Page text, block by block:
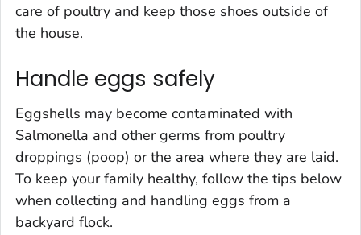
care of poultry and keep those shoes outside of
the house.
Handle eggs safely
Eggshells may become contaminated with
Salmonella and other germs from poultry
droppings (poop) or the area where they are laid.
To keep your family healthy, follow the tips below
when collecting and handling eggs from a
backyard flock.